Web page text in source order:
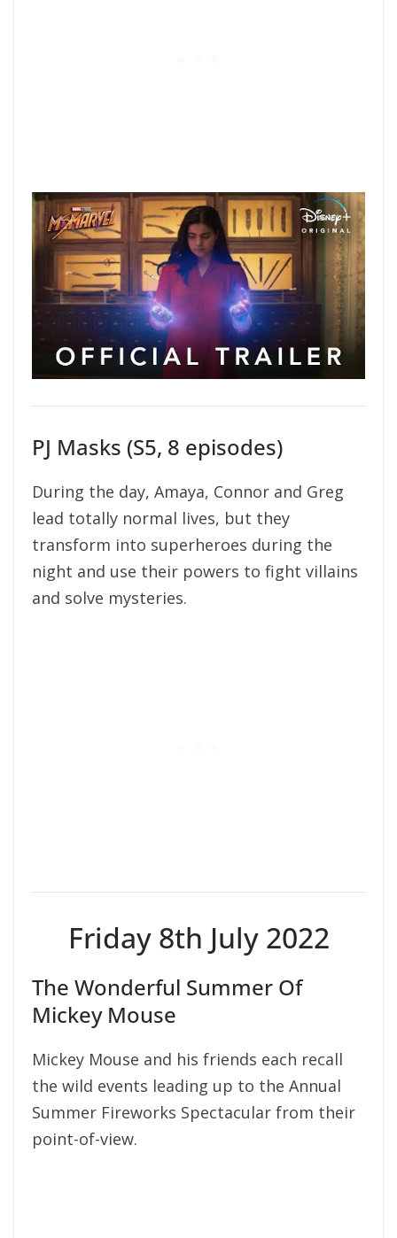
PJ Masks (S5, 8 episodes)
During the day, Amaya, Connor and Greg
lead totally normal lives, but they
transform into superheroes during the
night and use their powers to fight villains
and solve mysteries.
Friday 8th July 2022
The Wonderful Summer Of
Mickey Mouse
Mickey Mouse and his friends each recall
the wild events leading up to the Annual
Summer Fireworks Spectacular from their
point-of-view.